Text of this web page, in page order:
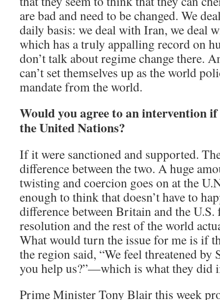
are bad and need to be changed. We
daily basis: we deal with Iran, we deal
which has a truly appalling record on
don’t talk about regime change there.
can’t set themselves up as the world
mandate from the world.
Would you agree to an intervention
the United Nations?
If it were sanctioned and supported.
difference between the two. A huge
twisting and coercion goes on at the
enough to think that doesn’t have to
difference between Britain and the
resolution and the rest of the world
What would turn the issue for me is if
the region said, “We feel threatened by
you help us?”—which is what they did
Prime Minister Tony Blair this week